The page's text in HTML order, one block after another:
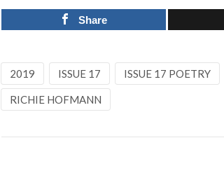
Share
2019 ISSUE 17 ISSUE 17 POETRY
RICHIE HOFMANN